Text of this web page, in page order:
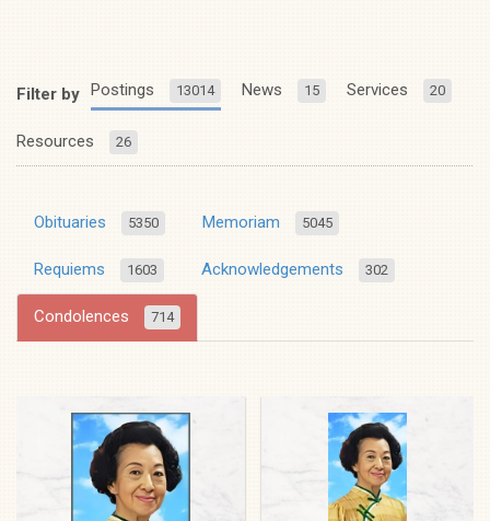
Filter by Postings 13014 News 15 Services 20
Resources 26
Obituaries 5350 Memoriam 5045
Requiems 1603 Acknowledgements 302
Condolences 714